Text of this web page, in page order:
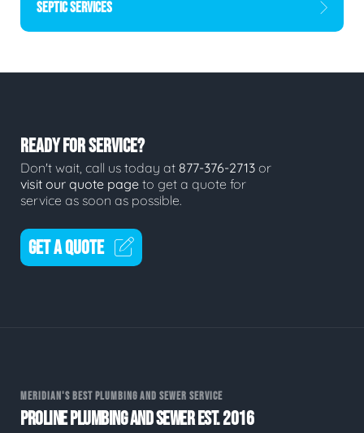
SEPTIC SERVICES
READY FOR SERVICE?
Don't wait, call us today at 877-376-2713 or
visit our quote page to get a quote for
service as soon as possible.
GET A QUOTE
MERIDIAN'S BEST PLUMBING AND SEWER SERVICE
PROLINE PLUMBING AND SEWER EST. 2016